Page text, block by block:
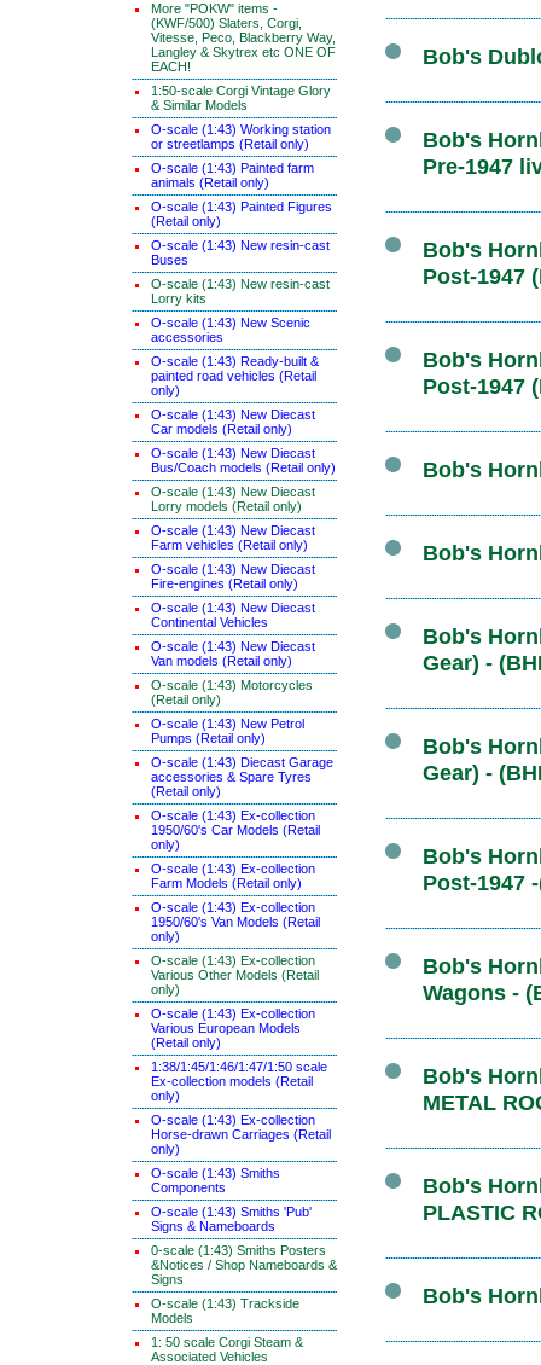
More "POKW" items -
(KWF/500) Slaters, Corgi,
Vitesse, Peco, Blackberry Way,
Langley & Skytrex etc ONE OF
EACH!
1:50-scale Corgi Vintage Glory
& Similar Models
O-scale (1:43) Working station
or streetlamps (Retail only)
O-scale (1:43) Painted farm
animals (Retail only)
O-scale (1:43) Painted Figures
(Retail only)
O-scale (1:43) New resin-cast
Buses
O-scale (1:43) New resin-cast
Lorry kits
O-scale (1:43) New Scenic
accessories
O-scale (1:43) Ready-built &
painted road vehicles (Retail
only)
O-scale (1:43) New Diecast
Car models (Retail only)
O-scale (1:43) New Diecast
Bus/Coach models (Retail only)
O-scale (1:43) New Diecast
Lorry models (Retail only)
O-scale (1:43) New Diecast
Farm vehicles (Retail only)
O-scale (1:43) New Diecast
Fire-engines (Retail only)
O-scale (1:43) New Diecast
Continental Vehicles
O-scale (1:43) New Diecast
Van models (Retail only)
O-scale (1:43) Motorcycles
(Retail only)
O-scale (1:43) New Petrol
Pumps (Retail only)
O-scale (1:43) Diecast Garage
accessories & Spare Tyres
(Retail only)
O-scale (1:43) Ex-collection
1950/60's Car Models (Retail
only)
O-scale (1:43) Ex-collection
Farm Models (Retail only)
O-scale (1:43) Ex-collection
1950/60's Van Models (Retail
only)
O-scale (1:43) Ex-collection
Various Other Models (Retail
only)
O-scale (1:43) Ex-collection
Various European Models
(Retail only)
1:38/1:45/1:46/1:47/1:50 scale
Ex-collection models (Retail
only)
O-scale (1:43) Ex-collection
Horse-drawn Carriages (Retail
only)
O-scale (1:43) Smiths
Components
O-scale (1:43) Smiths 'Pub'
Signs & Nameboards
0-scale (1:43) Smiths Posters
&Notices / Shop Nameboards &
Signs
O-scale (1:43) Trackside
Models
1: 50 scale Corgi Steam &
Associated Vehicles
Bob's
Bob's
Pre-1947
Bob's
Post-1947
Bob's
Post-1947
Bob's
Bob's
Bob's
Gear) -
Bob's
Gear) -
Bob's
Post-1947
Bob's
Wagons -
Bob's
METAL
Bob's
PLASTIC
Bob's